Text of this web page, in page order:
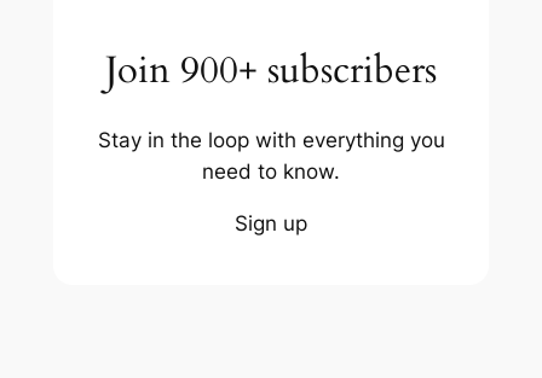
Join 900+ subscribers
Stay in the loop with everything you
need to know.
Sign up